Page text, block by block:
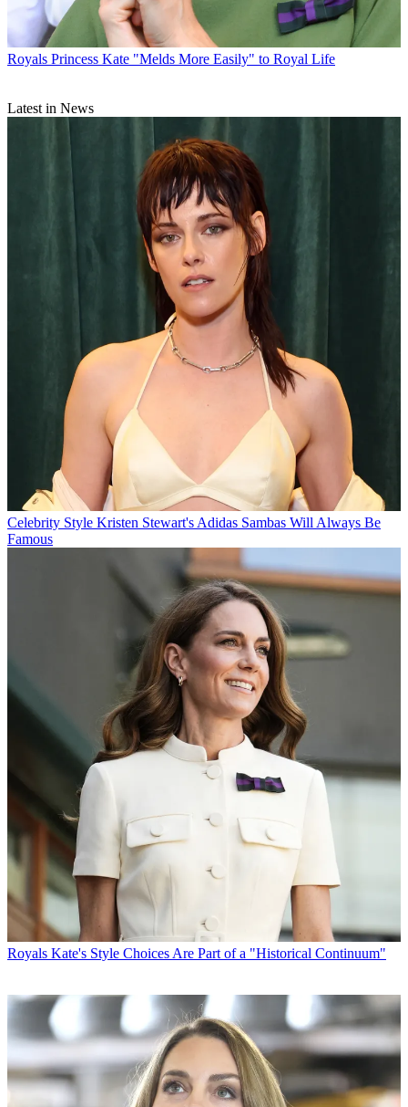
Royals Princess Kate "Melds More Easily" to Royal Life
Latest in News
Celebrity Style Kristen Stewart's Adidas Sambas Will Always Be
Famous
Royals Kate's Style Choices Are Part of a "Historical Continuum"